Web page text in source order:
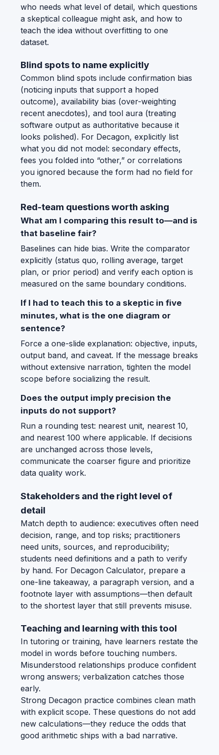
who needs what level of detail, which questions
a skeptical colleague might ask, and how to
teach the idea without overfitting to one
dataset.
Blind spots to name explicitly
Common blind spots include confirmation bias
(noticing inputs that support a hoped
outcome), availability bias (over-weighting
recent anecdotes), and tool aura (treating
software output as authoritative because it
looks polished). For Decagon, explicitly list
what you did not model: secondary effects,
fees you folded into “other,” or correlations
you ignored because the form had no field for
them.
Red-team questions worth asking
What am I comparing this result to—and is
that baseline fair?
Baselines can hide bias. Write the comparator
explicitly (status quo, rolling average, target
plan, or prior period) and verify each option is
measured on the same boundary conditions.
If I had to teach this to a skeptic in five
minutes, what is the one diagram or
sentence?
Force a one-slide explanation: objective, inputs,
output band, and caveat. If the message breaks
without extensive narration, tighten the model
scope before socializing the result.
Does the output imply precision the
inputs do not support?
Run a rounding test: nearest unit, nearest 10,
and nearest 100 where applicable. If decisions
are unchanged across those levels,
communicate the coarser figure and prioritize
data quality work.
Stakeholders and the right level of
detail
Match depth to audience: executives often need
decision, range, and top risks; practitioners
need units, sources, and reproducibility;
students need definitions and a path to verify
by hand. For Decagon Calculator, prepare a
one-line takeaway, a paragraph version, and a
footnote layer with assumptions—then default
to the shortest layer that still prevents misuse.
Teaching and learning with this tool
In tutoring or training, have learners restate the
model in words before touching numbers.
Misunderstood relationships produce confident
wrong answers; verbalization catches those
early.
Strong Decagon practice combines clean math
with explicit scope. These questions do not add
new calculations—they reduce the odds that
good arithmetic ships with a bad narrative.